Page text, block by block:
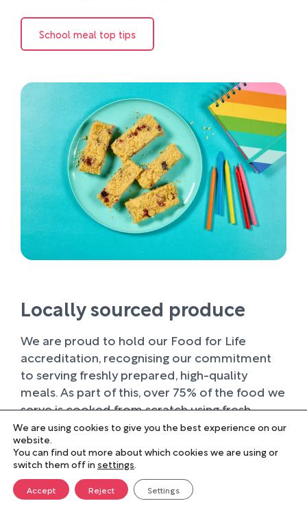
School meal top tips
Locally sourced produce
We are proud to hold our Food for Life
accreditation, recognising our commitment
to serving freshly prepared, high-quality
meals. As part of this, over 75% of the food we
serve is cooked from scratch using fresh
ingredients.
Wherever possible, we work with trusted local
suppliers, supporting businesses within our
farming community and sourcing produce of
the highest quality. Buying locally not only
We are using cookies to give you the best experience on our
website.
You can find out more about which cookies we are using or
switch them off in settings.
Accept Reject Settings